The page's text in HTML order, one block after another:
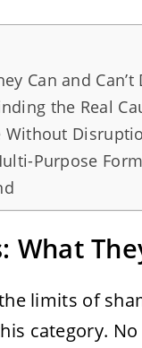
Can and Can’t
the Real
Without
Purpose
limits of
category.